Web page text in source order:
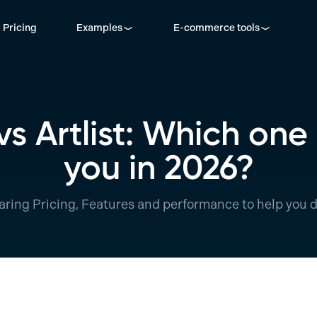
Pricing Examples E-commerce tools
Artlist: Which
you in 2026?
Pricing, Features and performance to help you